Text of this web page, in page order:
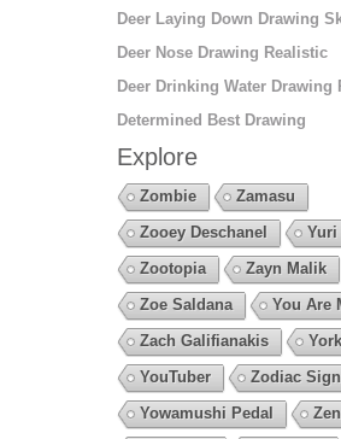
Deer Laying Down Drawing
Deer Nose Drawing Realistic
Deer Drinking Water Drawing
Determined Best Drawing
Explore
Zombie
Zamasu
Zooey Deschanel
Yuri
Zootopia
Zayn Malik
Zoe Saldana
You Are
Zach Galifianakis
YouTuber
Zodiac Sign
Yowamushi Pedal